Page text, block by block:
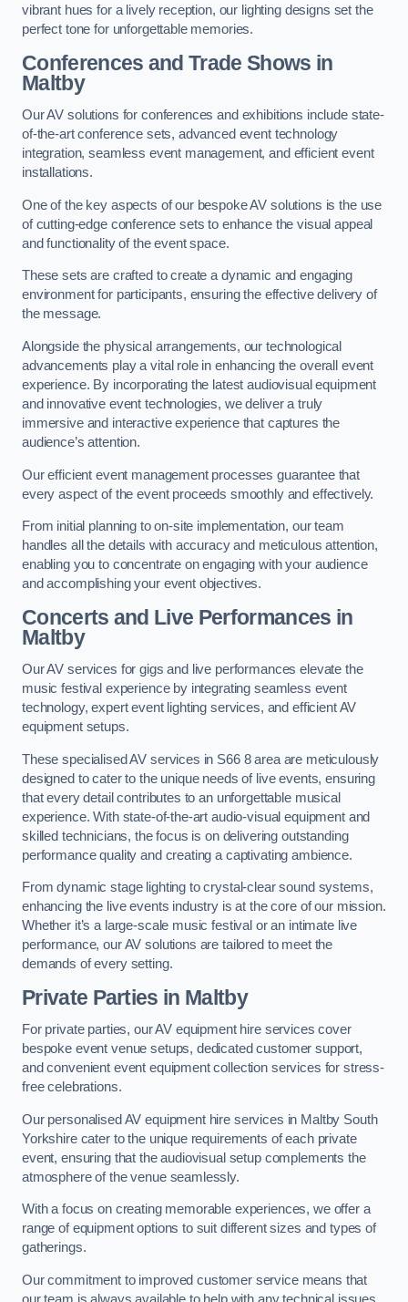
vibrant hues for a lively reception, our lighting designs set the
perfect tone for unforgettable memories.
Conferences and Trade Shows in
Maltby
Our AV solutions for conferences and exhibitions include state-
of-the-art conference sets, advanced event technology
integration, seamless event management, and efficient event
installations.
One of the key aspects of our bespoke AV solutions is the use
of cutting-edge conference sets to enhance the visual appeal
and functionality of the event space.
These sets are crafted to create a dynamic and engaging
environment for participants, ensuring the effective delivery of
the message.
Alongside the physical arrangements, our technological
advancements play a vital role in enhancing the overall event
experience. By incorporating the latest audiovisual equipment
and innovative event technologies, we deliver a truly
immersive and interactive experience that captures the
audience’s attention.
Our efficient event management processes guarantee that
every aspect of the event proceeds smoothly and effectively.
From initial planning to on-site implementation, our team
handles all the details with accuracy and meticulous attention,
enabling you to concentrate on engaging with your audience
and accomplishing your event objectives.
Concerts and Live Performances in
Maltby
Our AV services for gigs and live performances elevate the
music festival experience by integrating seamless event
technology, expert event lighting services, and efficient AV
equipment setups.
These specialised AV services in S66 8 area are meticulously
designed to cater to the unique needs of live events, ensuring
that every detail contributes to an unforgettable musical
experience. With state-of-the-art audio-visual equipment and
skilled technicians, the focus is on delivering outstanding
performance quality and creating a captivating ambience.
From dynamic stage lighting to crystal-clear sound systems,
enhancing the live events industry is at the core of our mission.
Whether it’s a large-scale music festival or an intimate live
performance, our AV solutions are tailored to meet the
demands of every setting.
Private Parties in Maltby
For private parties, our AV equipment hire services cover
bespoke event venue setups, dedicated customer support,
and convenient event equipment collection services for stress-
free celebrations.
Our personalised AV equipment hire services in Maltby South
Yorkshire cater to the unique requirements of each private
event, ensuring that the audiovisual setup complements the
atmosphere of the venue seamlessly.
With a focus on creating memorable experiences, we offer a
range of equipment options to suit different sizes and types of
gatherings.
Our commitment to improved customer service means that